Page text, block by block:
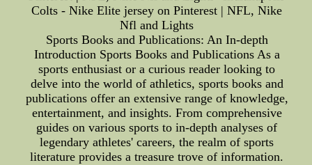
Colts - Nike Elite jersey on Pinterest | NFL, Nike
Nfl and Lights
Sports Books and Publications: An In-depth
Introduction Sports Books and Publications As a
sports enthusiast or a curious reader looking to
delve into the world of athletics, sports books and
publications offer an extensive range of knowledge,
entertainment, and insights. From comprehensive
guides on various sports to in-depth analyses of
legendary athletes' careers, the realm of sports
literature provides a treasure trove of information.